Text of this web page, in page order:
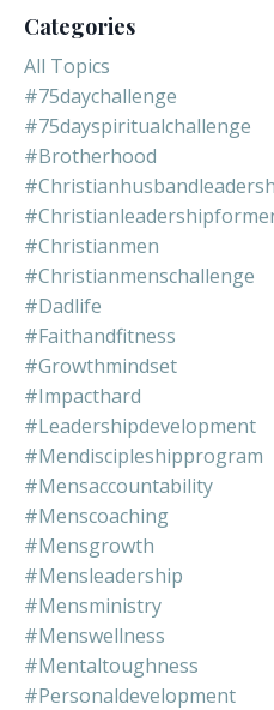
Categories
All Topics
#75daychallenge
#75dayspiritualchallenge
#brotherhood
#christianmen
#christianmenschallenge
#dadlife
#faithandfitness
#growthmindset
#impacthard
#leadershipdevelopment
#mendiscipleshipprogram
#mensaccountability
#menscoaching
#mensgrowth
#mensleadership
#mensministry
#menswellness
#mentaltoughness
#personaldevelopment